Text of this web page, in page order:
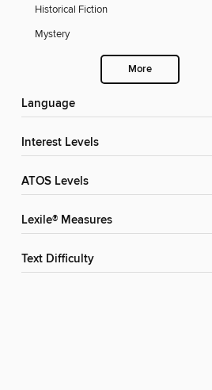
Historical Fiction
Mystery
More
Language
Interest Levels
ATOS Levels
Lexile® Measures
Text Difficulty